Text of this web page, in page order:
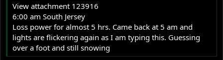
View attachment 123916
6:00 am South Jersey
Loss power for almost 5 hrs. Came back at 5 am and
lights are flickering again as I am typing this. Guessing
over a foot and still snowing